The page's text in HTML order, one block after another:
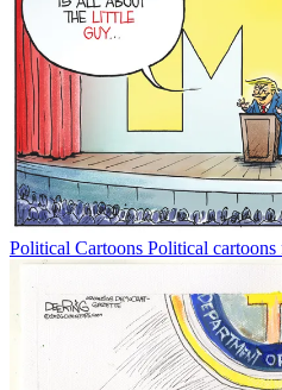
Political Cartoons Political